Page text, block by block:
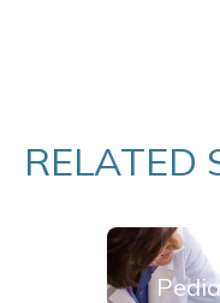
RELATED